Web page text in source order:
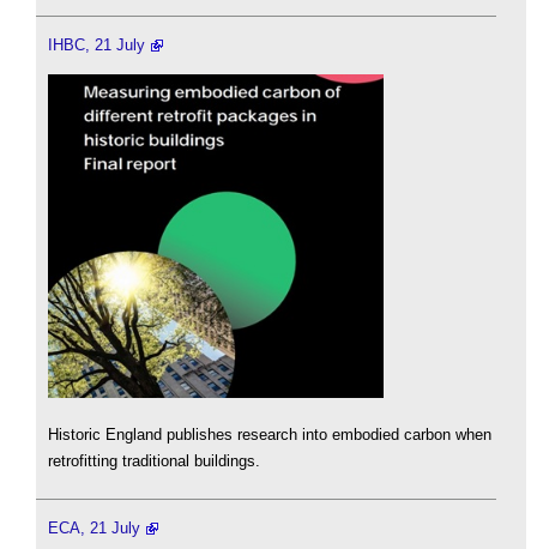
IHBC, 21 July
Historic England publishes research into embodied carbon when
retrofitting traditional buildings.
ECA, 21 July